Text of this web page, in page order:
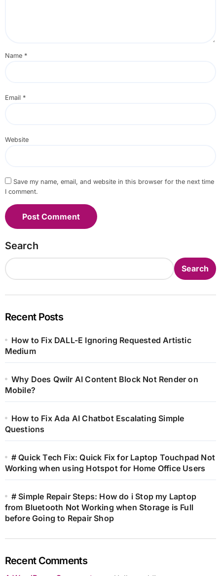
Name *
Email *
Website
Save my name, email, and website in this browser for the next time
I comment.
Search
Search
Recent Posts
How to Fix DALL-E Ignoring Requested Artistic
Medium
Why Does Qwilr AI Content Block Not Render on
Mobile?
How to Fix Ada AI Chatbot Escalating Simple
Questions
# Quick Tech Fix: Quick Fix for Laptop Touchpad Not
Working when using Hotspot for Home Office Users
# Simple Repair Steps: How do i Stop my Laptop
from Bluetooth Not Working when Storage is Full
before Going to Repair Shop
Recent Comments